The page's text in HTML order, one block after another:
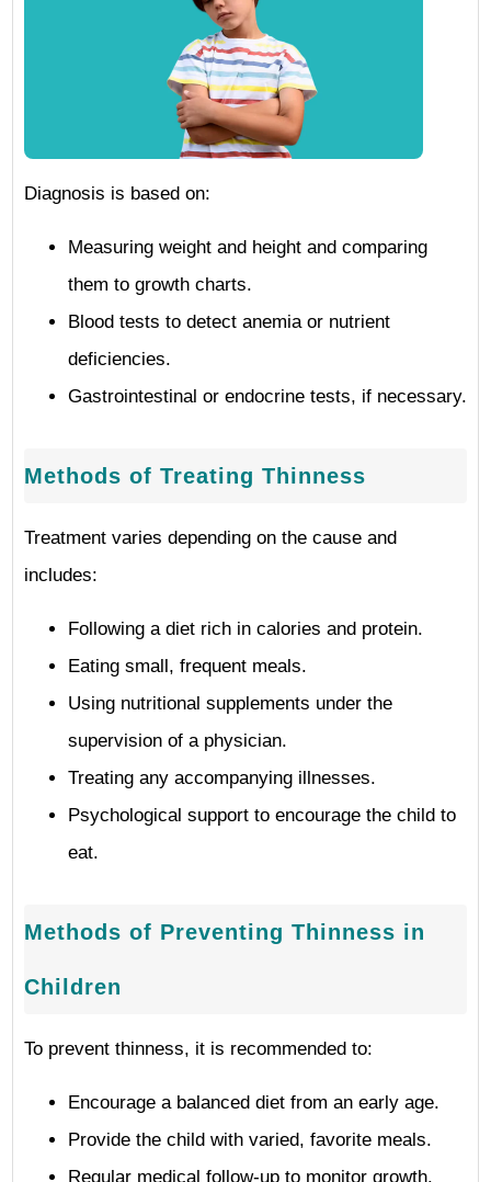
Diagnosis is based on:
Measuring weight and height and comparing
them to growth charts.
Blood tests to detect anemia or nutrient
deficiencies.
Gastrointestinal or endocrine tests, if necessary.
Methods of Treating Thinness
Treatment varies depending on the cause and
includes:
Following a diet rich in calories and protein.
Eating small, frequent meals.
Using nutritional supplements under the
supervision of a physician.
Treating any accompanying illnesses.
Psychological support to encourage the child to
eat.
Methods of Preventing Thinness in
Children
To prevent thinness, it is recommended to:
Encourage a balanced diet from an early age.
Provide the child with varied, favorite meals.
Regular medical follow-up to monitor growth.